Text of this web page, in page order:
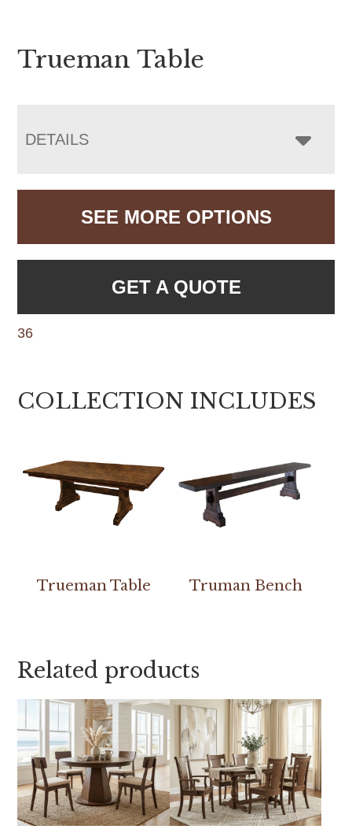
Trueman Table
DETAILS
SEE MORE OPTIONS
GET A QUOTE
36
COLLECTION INCLUDES
Trueman Table Truman Bench
Related products